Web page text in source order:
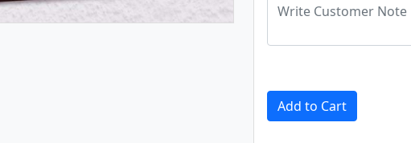
Add to Cart